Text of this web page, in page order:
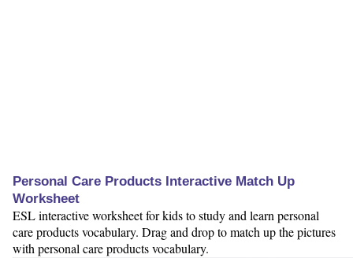
Personal Care Products Interactive Match Up
Worksheet
ESL interactive worksheet for kids to study and learn personal
care products vocabulary. Drag and drop to match up the pictures
with personal care products vocabulary.